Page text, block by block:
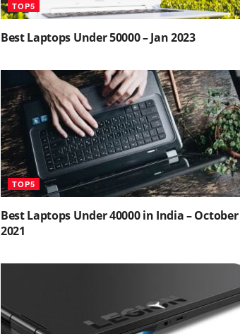
TOP5
Best Laptops Under 50000 – Jan 2023
TOP5
Best Laptops Under 40000 in India – October
2021